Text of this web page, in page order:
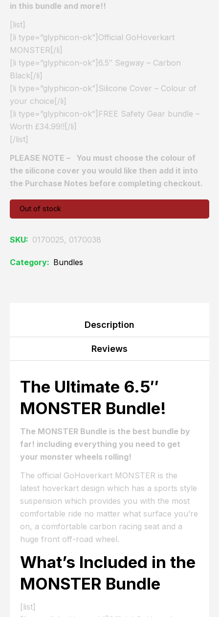
in this bundle and more!!
[list]
[li type=”glyphicon-ok”]Official GoHoverkart
MONSTER[/li]
[li type=”glyphicon-ok”]6.5″ Segway – Carbon
Black[/li]
[li type=”glyphicon-ok”]Silicone Cover – Colour of
your choice[/li]
[li type=”glyphicon-ok”]FREE Safety Gear bundle –
Worth £34.99!![/li]
[/list]
PLEASE NOTE – You must choose the colour of
the silicone cover you would like then add it into
the Purchase Notes before completing checkout.
Out of stock
SKU: 0170025, 0170038
Category: Bundles
Description
Reviews
The Ultimate 6.5″
MONSTER Bundle!
The MONSTER Bundle is the best bundle by
far! including everything you need to get
your monster wheels rolling!
The official GoHoverkart MONSTER is the
latest hoverkart design which has a sports style
suspension which provides you with the most
comfortable ride no matter what surface you’re
on, a comfortable carbon racing seat and a
huge front off-road wheel.
What’s Included in the
MONSTER Bundle
[list]